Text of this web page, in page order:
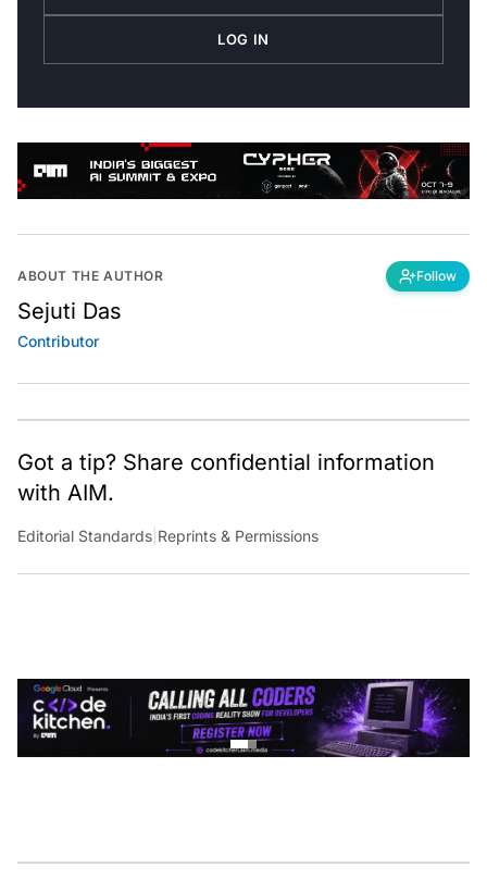
LOG IN
ABOUT THE AUTHOR Follow
Sejuti Das
Contributor
Got a tip? Share confidential information
with AIM.
Editorial Standards Reprints & Permissions